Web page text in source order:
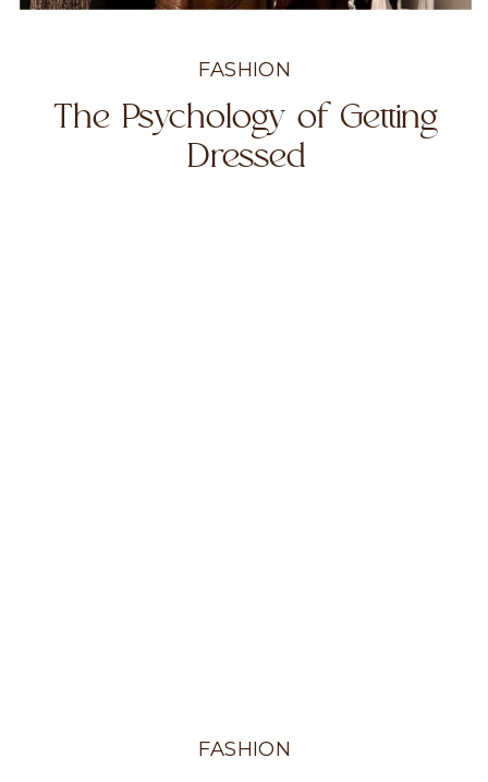
The Psychology of Getting
Dressed
FASHION
FASHION